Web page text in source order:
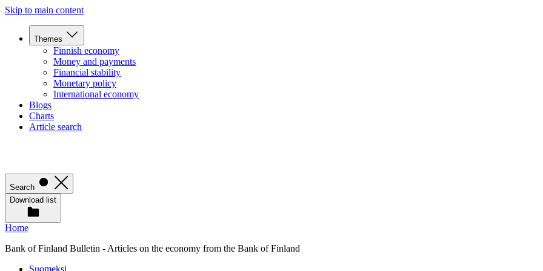
Skip to main content
Themes
Finnish economy
Money and payments
Financial stability
Monetary policy
International economy
Blogs
Charts
Article search
Search
Download list
Home
Bank of Finland Bulletin - Articles on the economy from the Bank of Finland
Suomeksi